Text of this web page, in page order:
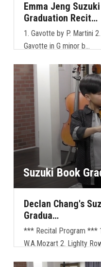
Emma Jeng
Graduation Recit…
1. Gavotte by P. Martini
Gavotte in G minor b…
Suzuki Book
Declan Chang's
Gradua…
*** Recital Program ***
W.A.Mozart 2. Lighlty